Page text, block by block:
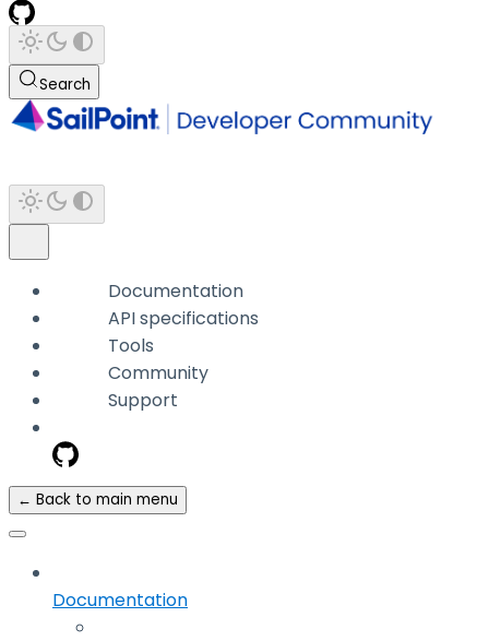
Search
Documentation
API specifications
Tools
Community
Support
← Back to main menu
Documentation